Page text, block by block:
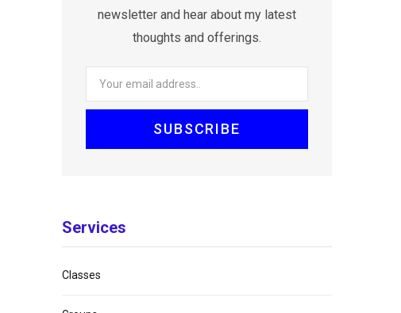
newsletter and hear about my latest
thoughts and offerings.
Services
Classes